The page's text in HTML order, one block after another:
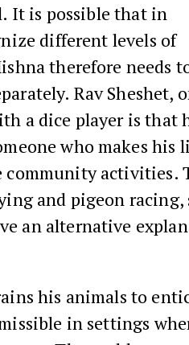
It is possible that in
different levels of
therefore needs
Rav Sheshet,
a dice player is that
who makes his
activities.
and pigeon racing,
an alternative
his animals to
in settings